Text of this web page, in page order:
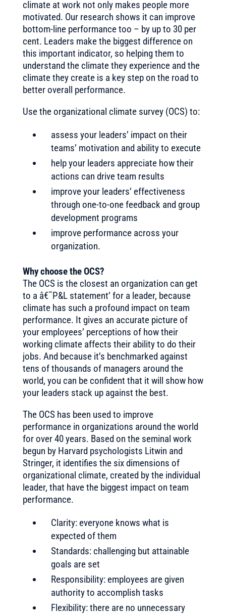
climate at work not only makes people more
motivated. Our research shows it can improve
bottom-line performance too – by up to 30 per
cent. Leaders make the biggest difference on
this important indicator, so helping them to
understand the climate they experience and the
climate they create is a key step on the road to
better overall performance.
Use the organizational climate survey (OCS) to:
assess your leaders’ impact on their
teams’ motivation and ability to execute
help your leaders appreciate how their
actions can drive team results
improve your leaders’ effectiveness
through one-to-one feedback and group
development programs
improve performance across your
organization.
Why choose the OCS?
The OCS is the closest an organization can get
to a â€˜P&L statement’ for a leader, because
climate has such a profound impact on team
performance. It gives an accurate picture of
your employees’ perceptions of how their
working climate affects their ability to do their
jobs. And because it’s benchmarked against
tens of thousands of managers around the
world, you can be confident that it will show how
your leaders stack up against the best.
The OCS has been used to improve
performance in organizations around the world
for over 40 years. Based on the seminal work
begun by Harvard psychologists Litwin and
Stringer, it identifies the six dimensions of
organizational climate, created by the individual
leader, that have the biggest impact on team
performance.
Clarity: everyone knows what is
expected of them
Standards: challenging but attainable
goals are set
Responsibility: employees are given
authority to accomplish tasks
Flexibility: there are no unnecessary